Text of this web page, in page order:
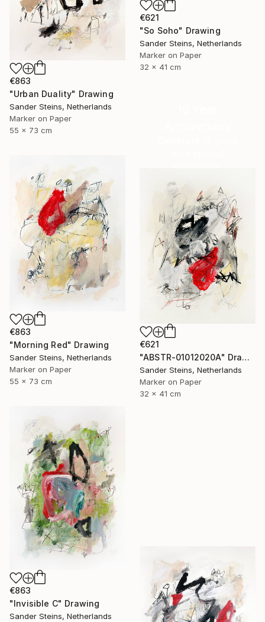
€621
"So Soho" Drawing
Sander Steins, Netherlands
Marker on Paper
32 x 41 cm
€863
"Urban Duality" Drawing
Sander Steins, Netherlands
Marker on Paper
55 x 73 cm
€863
"Morning Red" Drawing
Sander Steins, Netherlands
Marker on Paper
55 x 73 cm
€621
"ABSTR-01012020A" Drawing
Sander Steins, Netherlands
Marker on Paper
32 x 41 cm
€863
"Invisible C" Drawing
Sander Steins, Netherlands